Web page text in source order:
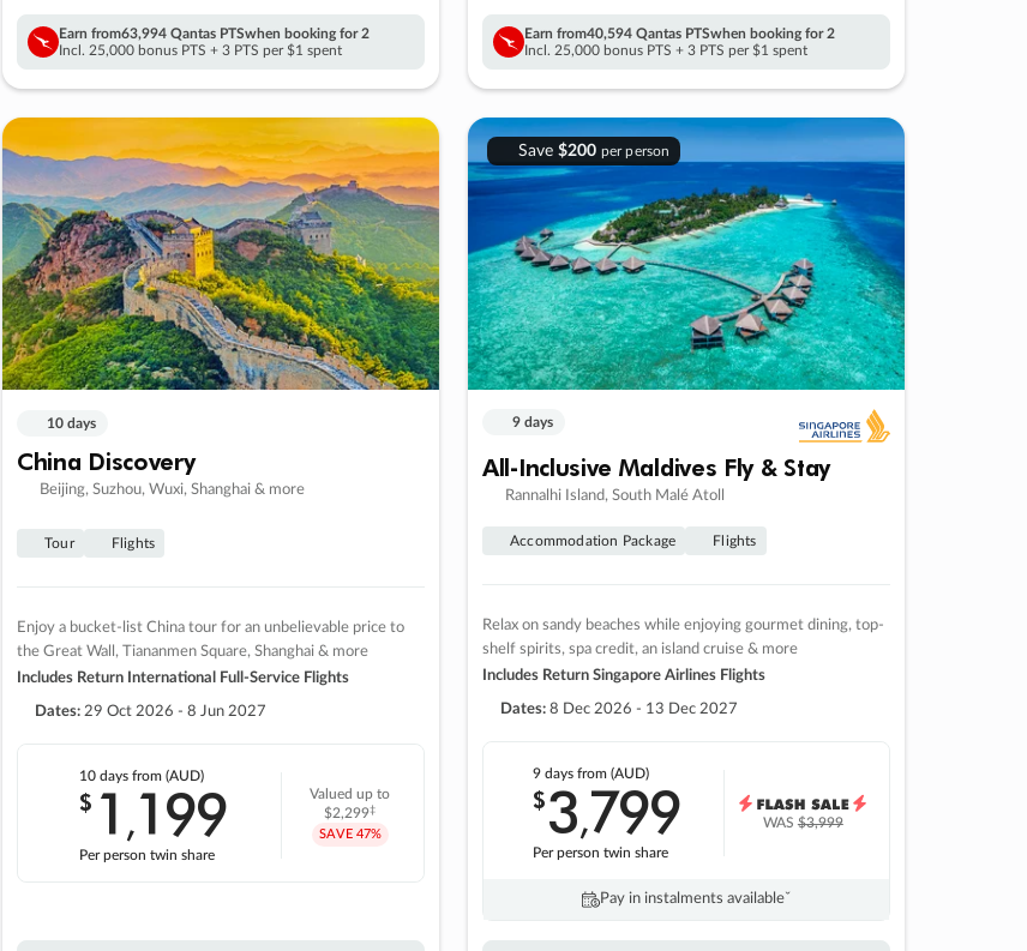
Earn from63,994 Qantas PTSwhen booking for 2
Incl. 25,000 bonus PTS + 3 PTS per $1 spent
Earn from40,594 Qantas PTSwhen booking for 2
Incl. 25,000 bonus PTS + 3 PTS per $1 spent
10 days
China Discovery
Beijing, Suzhou, Wuxi, Shanghai & more
Tour Flights
Enjoy a bucket-list China tour for an unbelievable price to
the Great Wall, Tiananmen Square, Shanghai & more
Includes Return International Full-Service Flights
Dates: 29 Oct 2026 - 8 Jun 2027
10 daysfrom (AUD)
$ 1 ,199
Per person twin share
Valued up to
$2,299‡
SAVE 47%
Save $200 per person
9 days
All-Inclusive Maldives Fly & Stay
Rannalhi Island, South Malé Atoll
Accommodation Package Flights
Relax on sandy beaches while enjoying gourmet dining, top-
shelf spirits, spa credit, an island cruise & more
Includes Return Singapore Airlines Flights
Dates: 8 Dec 2026 - 13 Dec 2027
9 daysfrom (AUD)
$3,799
Per person twin share
WAS$3,999
Pay in instalments availableˇ